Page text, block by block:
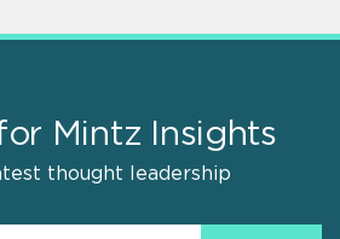
Mintz Insights
thought leadership